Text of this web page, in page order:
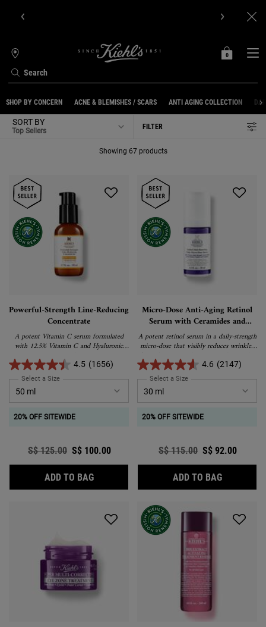
Search
STORES
MY
0
0 PRODUCT IN
SHOP BY CONCERN ACNE & BLEMISHES / SCARS ANTI AGING COLLECTION
SORT BY FILTER
FILTER MENU
Showing 67 products
Powerful-Strength Line-Reducing
Concentrate
A potent Vitamin C serum formulated
with 12.5% Vitamin C and Hyaluronic
Acid.
4.5 (1656)
Select a Size for Powerful-Strength Line-Reducing Concentrate
20% OFF SITEWIDE
Old price
S$ 125.00 New price
S$ 100.00
ADD TO BAGPOWERFUL-STRENGTH LINE-REDUCING
Micro-Dose Anti-Aging Retinol
Serum with Ceramides and
Peptide
A potent retinol serum in a daily-strength
micro-dose that visibly reduces wrinkles,
firms skin, evens skin tone, and smoothes
texture with minimal discomfort.
Paraben-free and fragrance-free.
4.6 (2147)
Select a Size for Micro-Dose Anti-
20% OFF SITEWIDE
Old price
S$ 115.00 New price
S$ 92.00
ADD TO BAGMICRO-